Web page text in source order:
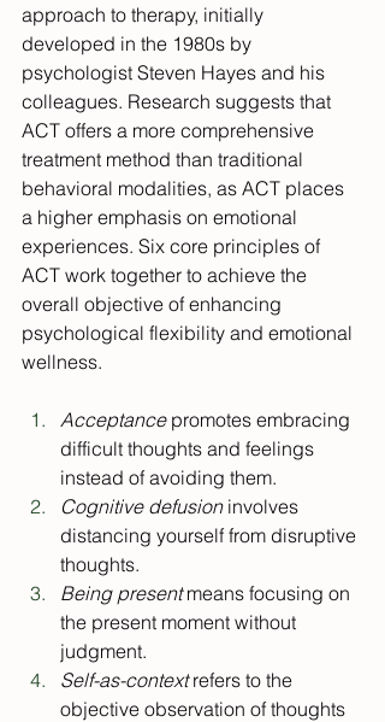
approach to therapy, initially
developed in the 1980s by
psychologist Steven Hayes and his
colleagues. Research suggests that
ACT offers a more comprehensive
treatment method than traditional
behavioral modalities, as ACT places
a higher emphasis on emotional
experiences. Six core principles of
ACT work together to achieve the
overall objective of enhancing
psychological flexibility and emotional
wellness.
Acceptance promotes embracing
difficult thoughts and feelings
instead of avoiding them.
Cognitive defusion involves
distancing yourself from disruptive
thoughts.
Being present means focusing on
the present moment without
judgment.
Self-as-context refers to the
objective observation of thoughts